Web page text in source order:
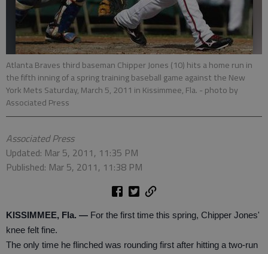
Atlanta Braves third baseman Chipper Jones (10) hits a home run in
the fifth inning of a spring training baseball game against the New
York Mets Saturday, March 5, 2011 in Kissimmee, Fla. - photo by
Associated Press
Associated Press
Updated: Mar 5, 2011, 11:35 PM
Published: Mar 5, 2011, 11:38 PM
KISSIMMEE, Fla. — For the first time this spring, Chipper Jones'
knee felt fine.
The only time he flinched was rounding first after hitting a two-run